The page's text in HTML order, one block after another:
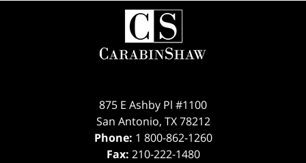
Contact
Information
875 E Ashby Pl #1100
San Antonio, TX 78212
Phone: 1 800-862-1260
Fax: 210-222-1480